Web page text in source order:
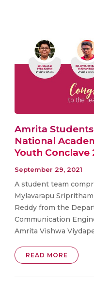
Amrita
National
Youth Conclave
September 29, 2021
A student team
Mylavarapu
Reddy from the
Communication
Amrita Vishwa
READ MORE